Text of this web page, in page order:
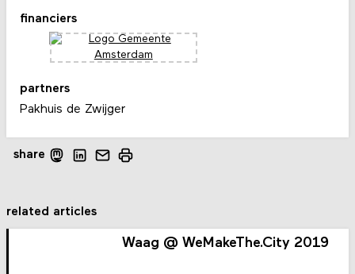
share
financiers
partners
Pakhuis de Zwijger
related articles
Waag @ WeMakeThe.City 2019